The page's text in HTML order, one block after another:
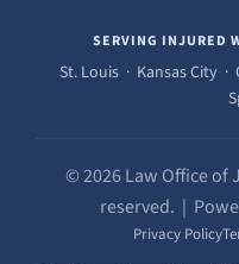
SERVING INJURED
St. Louis · Kansas City
© 2026 Law Office of
reserved. |
Privacy Policy